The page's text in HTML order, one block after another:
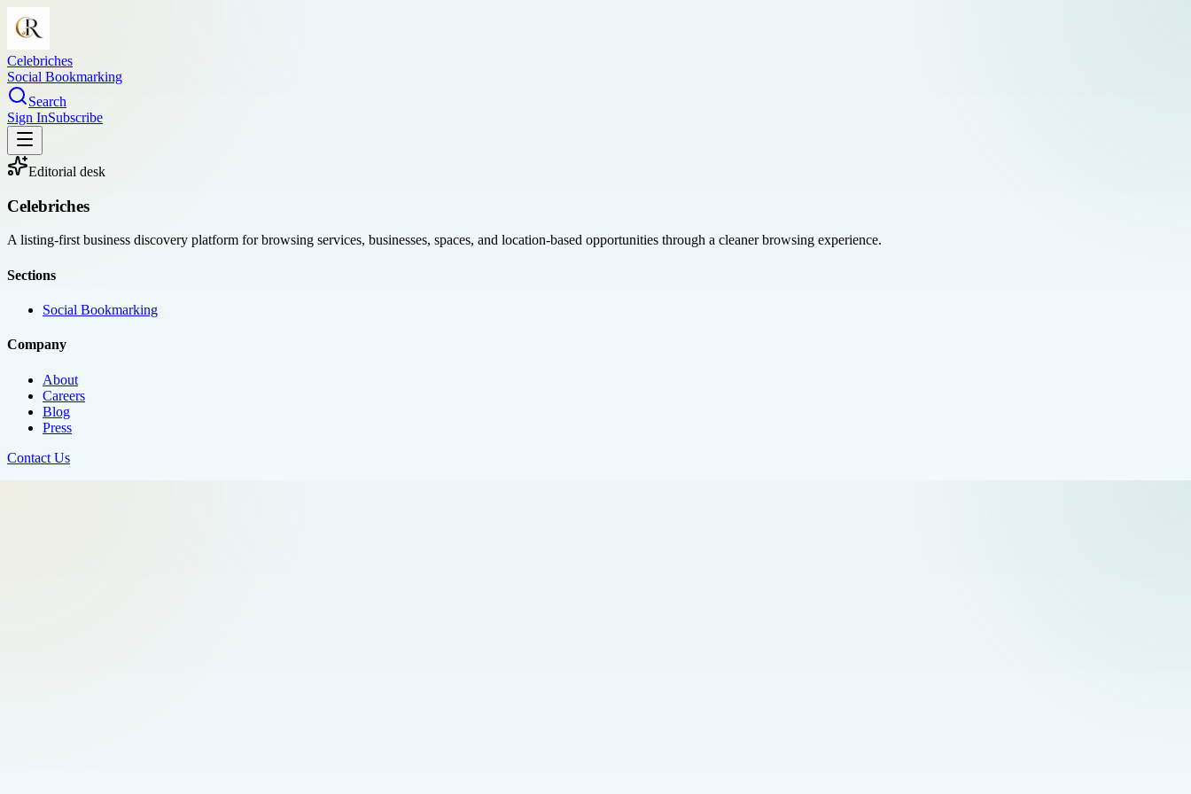
Celebriches
Social Bookmarking
Search
Sign InSubscribe
Editorial desk
Celebriches
A listing-first business discovery platform for browsing services, businesses, spaces, and location-based opportunities through a cleaner browsing experience.
Sections
Social Bookmarking
Company
About
Careers
Blog
Press
Contact Us